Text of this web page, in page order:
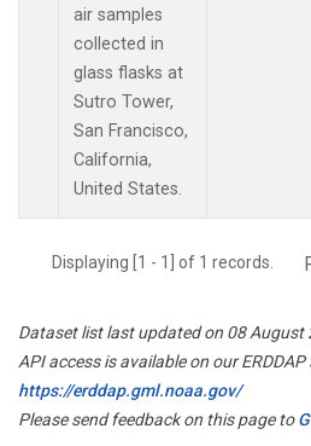
air samples
collected in
glass flasks at
Sutro Tower,
San Francisco,
California,
United States.
Displaying [1 - 1] of 1 records.
Dataset list last updated on 08 August
API access is available on our ERDDAP
https://erddap.gml.noaa.gov/
Please send feedback on this page to